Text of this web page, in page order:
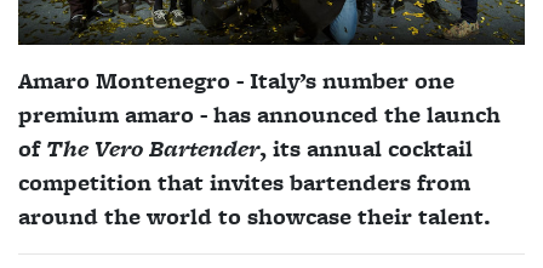
Amaro Montenegro - Italy’s number one
premium amaro - has announced the launch
ofThe Vero Bartender, its annual cocktail
competition that invites bartenders from
around the world to showcase their talent.